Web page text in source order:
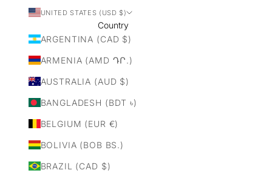
UNITED STATES (USD $)
Country
ARGENTINA (CAD $)
ARMENIA (AMD ԴՐ.)
AUSTRALIA (AUD $)
BANGLADESH (BDT ৳)
BELGIUM (EUR €)
BOLIVIA (BOB BS.)
BRAZIL (CAD $)